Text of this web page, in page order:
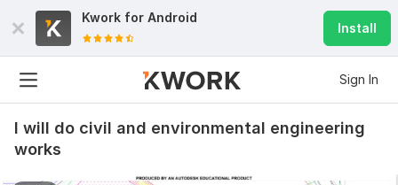
Kwork for Android
Install
Sign In
I will do civil and environmental engineering
works